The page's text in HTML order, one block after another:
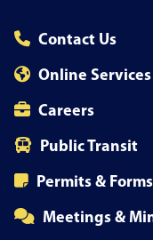
Contact Us
Online Services
Careers
Public Transit
Permits & Forms
Meetings &